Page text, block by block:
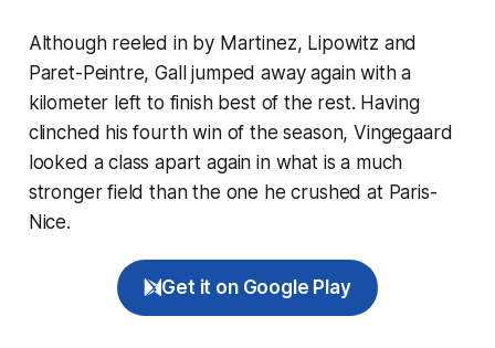
Although reeled in by Martinez, Lipowitz and
Paret-Peintre, Gall jumped away again with a
kilometer left to finish best of the rest. Having
clinched his fourth win of the season, Vingegaard
looked a class apart again in what is a much
stronger field than the one he crushed at Paris-
Nice.
Get it on Google Play